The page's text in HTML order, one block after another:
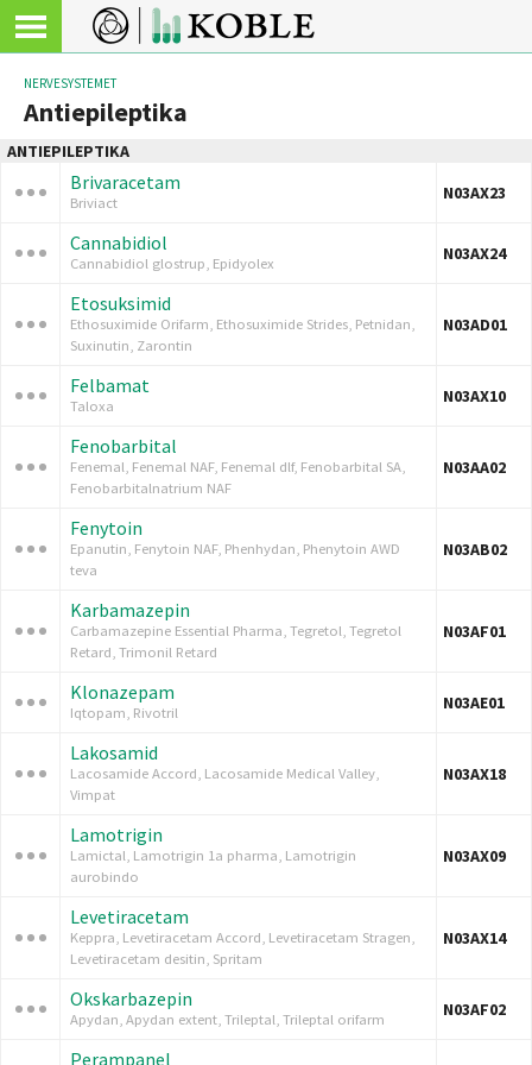
NERVESYSTEMET
Antiepileptika
ANTIEPILEPTIKA
Brivaracetam
Briviact N03AX23
Cannabidiol
Cannabidiol glostrup, Epidyolex N03AX24
Etosuksimid
Ethosuximide Orifarm, Ethosuximide Strides, Petnidan,
Suxinutin, Zarontin
N03AD01
Felbamat
Taloxa N03AX10
Fenobarbital
Fenemal, Fenemal NAF, Fenemal dlf, Fenobarbital SA,
Fenobarbitalnatrium NAF
N03AA02
Fenytoin
Epanutin, Fenytoin NAF, Phenhydan, Phenytoin AWD
teva
N03AB02
Karbamazepin
Carbamazepine Essential Pharma, Tegretol, Tegretol
Retard, Trimonil Retard
N03AF01
Klonazepam
Iqtopam, Rivotril N03AE01
Lakosamid
Lacosamide Accord, Lacosamide Medical Valley,
Vimpat
N03AX18
Lamotrigin
Lamictal, Lamotrigin 1a pharma, Lamotrigin
aurobindo
N03AX09
Levetiracetam
Keppra, Levetiracetam Accord, Levetiracetam Stragen,
Levetiracetam desitin, Spritam
N03AX14
Okskarbazepin
Apydan, Apydan extent, Trileptal, Trileptal orifarm N03AF02
Perampanel